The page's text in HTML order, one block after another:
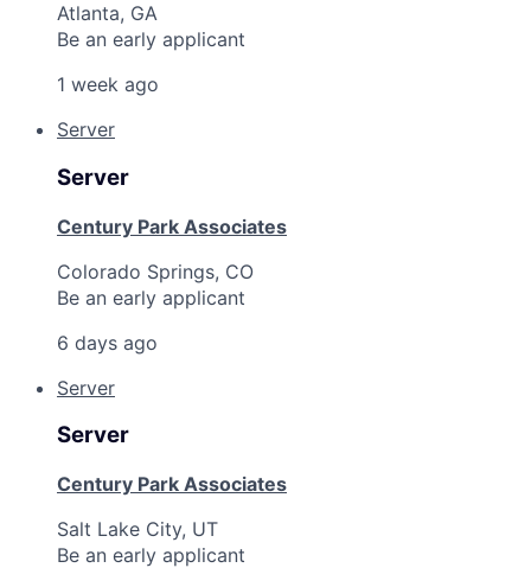
Atlanta, GA
Be an early applicant
1 week ago
Server
Server
Century Park Associates
Colorado Springs, CO
Be an early applicant
6 days ago
Server
Server
Century Park Associates
Salt Lake City, UT
Be an early applicant